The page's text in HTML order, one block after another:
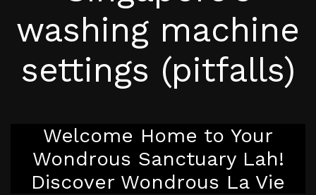
washing machine
settings (pitfalls)
Welcome Home to Your
Wondrous Sanctuary Lah!
Discover Wondrous La Vie